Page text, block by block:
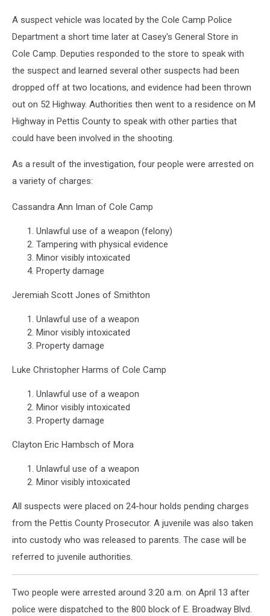
A suspect vehicle was located by the Cole Camp Police
Department a short time later at Casey's General Store in
Cole Camp. Deputies responded to the store to speak with
the suspect and learned several other suspects had been
dropped off at two locations, and evidence had been thrown
out on 52 Highway. Authorities then went to a residence on M
Highway in Pettis County to speak with other parties that
could have been involved in the shooting.
As a result of the investigation, four people were arrested on
a variety of charges:
Cassandra Ann Iman of Cole Camp
Unlawful use of a weapon (felony)
Tampering with physical evidence
Minor visibly intoxicated
Property damage
Jeremiah Scott Jones of Smithton
Unlawful use of a weapon
Minor visibly intoxicated
Property damage
Luke Christopher Harms of Cole Camp
Unlawful use of a weapon
Minor visibly intoxicated
Property damage
Clayton Eric Hambsch of Mora
Unlawful use of a weapon
Minor visibly intoxicated
All suspects were placed on 24-hour holds pending charges
from the Pettis County Prosecutor. A juvenile was also taken
into custody who was released to parents. The case will be
referred to juvenile authorities.
Two people were arrested around 3:20 a.m. on April 13 after
police were dispatched to the 800 block of E. Broadway Blvd.